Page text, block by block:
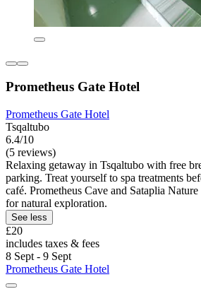
Prometheus Gate Hotel
Prometheus Gate Hotel
Tsqaltubo
6.4/10
(5 reviews)
Relaxing getaway in Tsqaltubo with free
parking. Treat yourself to spa treatments
café. Prometheus Cave and Sataplia
for natural exploration.
See less
£20
includes taxes & fees
8 Sept - 9 Sept
Prometheus Gate Hotel